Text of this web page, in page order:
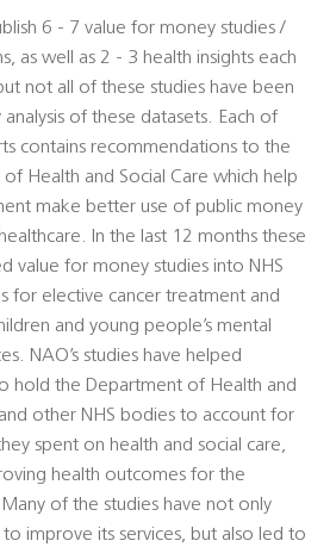
6 - 7 value for money studies /
as well as 2 - 3 health insights each
not all of these studies have been
of these datasets. Each of
contains recommendations to the
Health and Social Care which help
make better use of public money
In the last 12 months these
value for money studies into NHS
for elective cancer treatment and
and young people’s mental
NAO’s studies have helped
hold the Department of Health and
other NHS bodies to account for
spent on health and social care,
health outcomes for the
of the studies have not only
to improve its services, but also led to